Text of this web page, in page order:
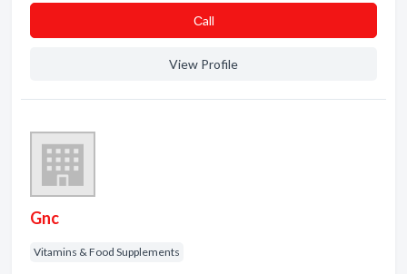
Сall
View Profile
Gnc
Vitamins & Food Supplements